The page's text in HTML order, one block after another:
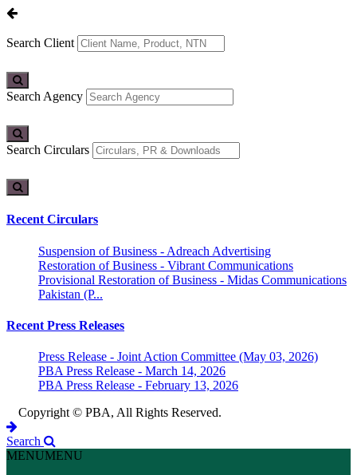
Search Client
Search Agency
Search Circulars
Recent Circulars
Suspension of Business - Adreach Advertising
Restoration of Business - Vibrant Communications
Provisional Restoration of Business - Midas Communications
Pakistan (P...
Recent Press Releases
Press Release - Joint Action Committee (May 03, 2026)
PBA Press Release - March 14, 2026
PBA Press Release - February 13, 2026
Copyright © PBA, All Rights Reserved.
Search
MENUMENU